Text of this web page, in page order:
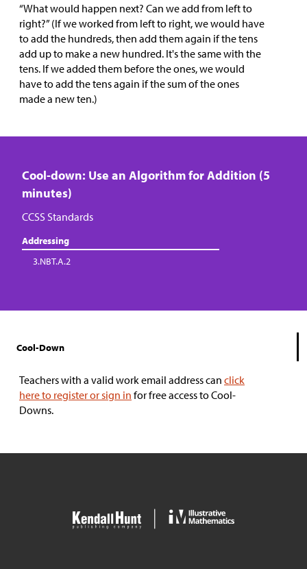
“What would happen next? Can we add from left to
right?” (If we worked from left to right, we would have
to add the hundreds, then add them again if the tens
add up to make a new hundred. It's the same with the
tens. If we added them before the ones, we would
have to add the tens again if the sum of the ones
made a new ten.)
Cool-down: Use an Algorithm for Addition (5
minutes)
CCSS Standards
Addressing
3.NBT.A.2
Cool-Down
Teachers with a valid work email address can click
here to register or sign in for free access to Cool-
Downs.